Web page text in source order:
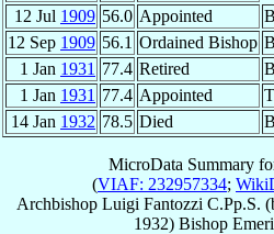
12 Jul 1909 56.0 Appointed
12 Sep 1909 56.1 Ordained Bishop
1 Jan 1931 77.4 Retired
1 Jan 1931 77.4 Appointed
14 Jan 1932 78.5 Died
MicroData Summary
(VIAF: 232957334;
Archbishop Luigi Fantozzi C.Pp.S.
1932) Bishop